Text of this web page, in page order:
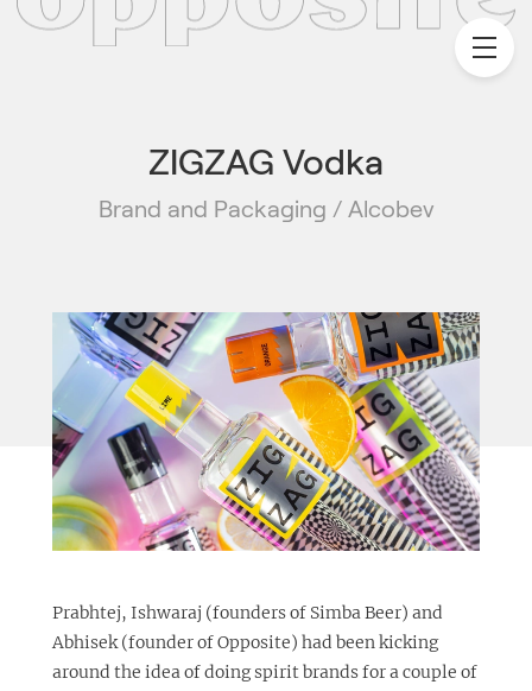
ZIGZAG Vodka
Brand and Packaging / Alcobev
Prabhtej, Ishwaraj (founders of Simba Beer) and
Abhisek (founder of Opposite) had been kicking
around the idea of doing spirit brands for a couple of